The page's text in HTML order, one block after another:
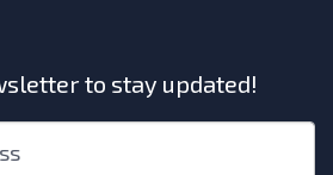
to stay updated!